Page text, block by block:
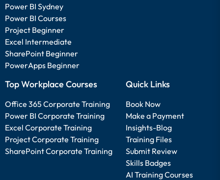
Power BI Sydney
Power BI Courses
Project Beginner
Excel Intermediate
SharePoint Beginner
PowerApps Beginner
Top Workplace Courses
Office 365 Corporate Training
Power BI Corporate Training
Excel Corporate Training
Project Corporate Training
SharePoint Corporate Training
Quick Links
Book Now
Make a Payment
Insights-Blog
Training Files
Submit Review
Skills Badges
AI Training Courses